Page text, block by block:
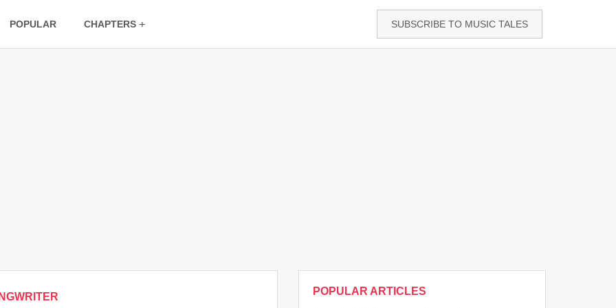
POPULAR CHAPTERS SUBSCRIBE TO MUSIC TALES
POPULAR ARTICLES